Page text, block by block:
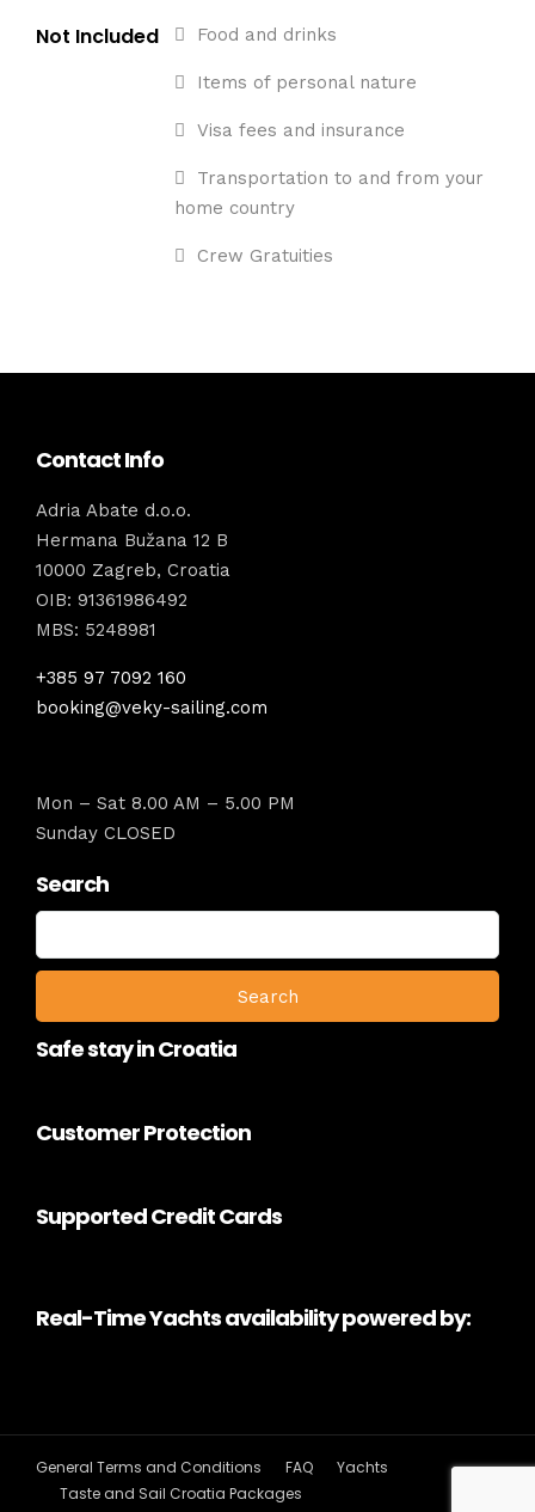
Not Included Food and drinks
Items of personal nature
Visa fees and insurance
Transportation to and from your
home country
Crew Gratuities
Contact Info
Adria Abate d.o.o.
Hermana Bužana 12 B
10000 Zagreb, Croatia
OIB: 91361986492
MBS: 5248981
+385 97 7092 160
booking@veky-sailing.com
Mon – Sat 8.00 AM – 5.00 PM
Sunday CLOSED
Search
Search
for:
Safe stay in Croatia
Customer Protection
Supported Credit Cards
Real-Time Yachts availability powered by:
General Terms and Conditions FAQ
Yachts
Taste and Sail Croatia Packages